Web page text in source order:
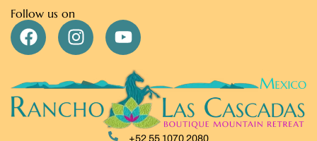
Follow us on
+52 55 1070 2080